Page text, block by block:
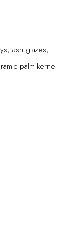
ash glazes,
palm kernel